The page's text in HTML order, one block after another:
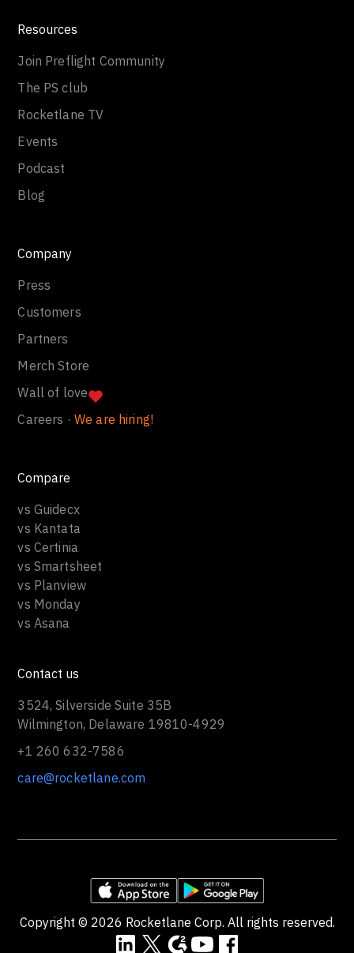
Resources
Join Preflight Community
The PS club
Rocketlane TV
Events
Podcast
Blog
Company
Press
Customers
Partners
Merch Store
Wall of love
Careers · We are hiring!
Compare
vs Guidecx
vs Kantata
vs Certinia
vs Smartsheet
vs Planview
vs Monday
vs Asana
Contact us
3524, Silverside Suite 35B
Wilmington, Delaware 19810-4929
+1 260 632-7586
care@rocketlane.com
Copyright © 2026 Rocketlane Corp. All rights reserved.